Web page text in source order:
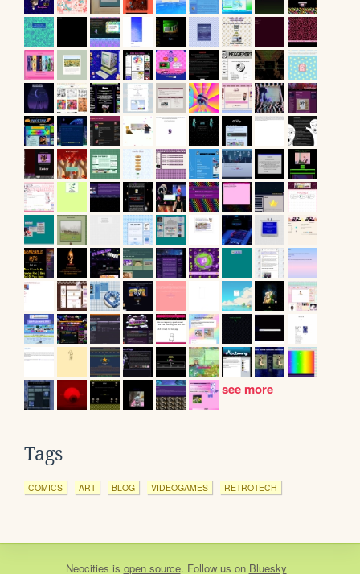
see more
Tags
COMICS ART BLOG VIDEOGAMES RETROTECH
Neocities is open source. Follow us on Bluesky